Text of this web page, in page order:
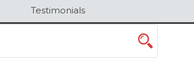
Testimonials